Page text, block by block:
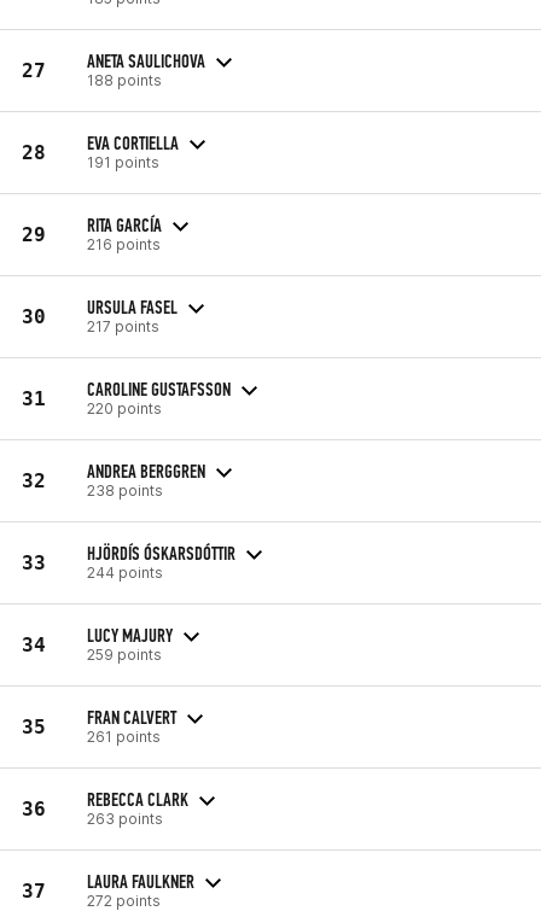
27 ANETA SAULICHOVA
188 points
28 EVA CORTIELLA
191 points
29 RITA GARCÍA
216 points
30 URSULA FASEL
217 points
31 CAROLINE GUSTAFSSON
220 points
32 ANDREA BERGGREN
238 points
33 HJÖRDÍS ÓSKARSDÓTTIR
244 points
34 LUCY MAJURY
259 points
35 FRAN CALVERT
261 points
36 REBECCA CLARK
263 points
37 LAURA FAULKNER
272 points